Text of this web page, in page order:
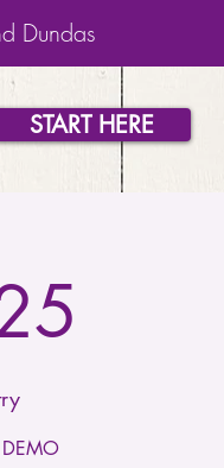
Dundas
START HERE